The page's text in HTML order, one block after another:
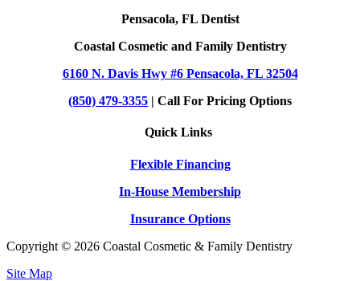
Pensacola, FL Dentist
Coastal Cosmetic and Family Dentistry
6160 N. Davis Hwy #6 Pensacola, FL 32504
(850) 479-3355 | Call For Pricing Options
Quick Links
Flexible Financing
In-House Membership
Insurance Options
Copyright © 2026 Coastal Cosmetic & Family Dentistry
Site Map